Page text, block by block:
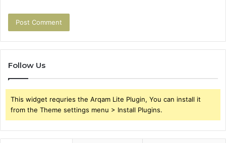
Follow Us
This widget requries the Arqam Lite Plugin, You can install it
from the Theme settings menu > Install Plugins.